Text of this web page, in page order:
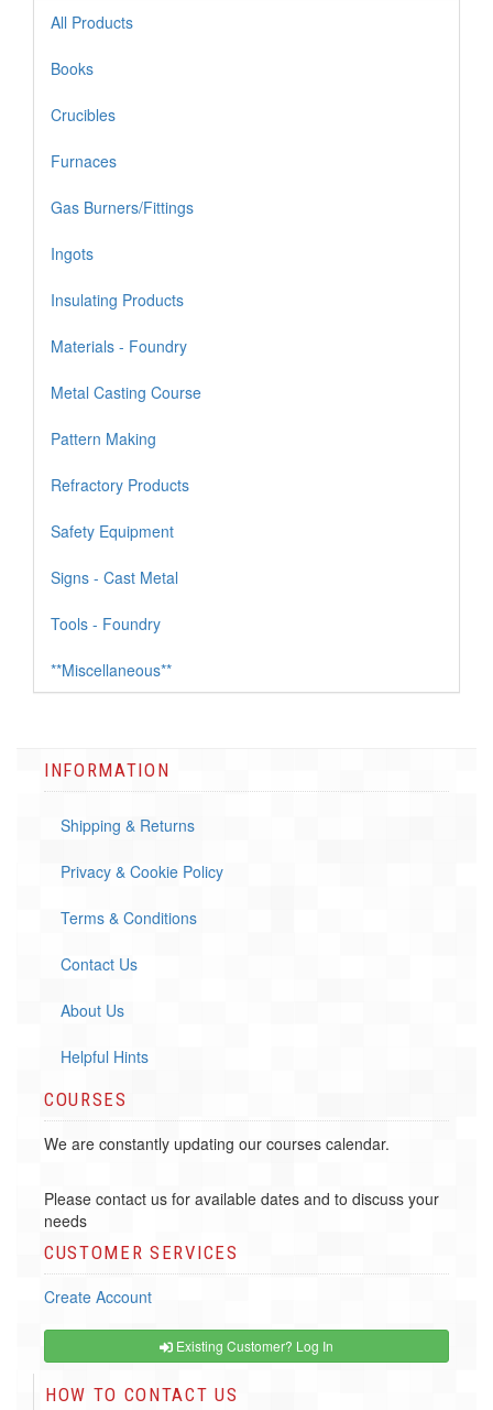
All Products
Books
Crucibles
Furnaces
Gas Burners/Fittings
Ingots
Insulating Products
Materials - Foundry
Metal Casting Course
Pattern Making
Refractory Products
Safety Equipment
Signs - Cast Metal
Tools - Foundry
**Miscellaneous**
INFORMATION
Shipping & Returns
Privacy & Cookie Policy
Terms & Conditions
Contact Us
About Us
Helpful Hints
COURSES
We are constantly updating our courses calendar.
Please contact us for available dates and to discuss your
needs
CUSTOMER SERVICES
Create Account
Existing Customer? Log In
HOW TO CONTACT US